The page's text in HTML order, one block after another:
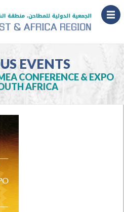
EVENTS
CONFERENCE & EXPO
AFRICA